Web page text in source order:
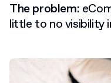
The problem:
little to no visibility